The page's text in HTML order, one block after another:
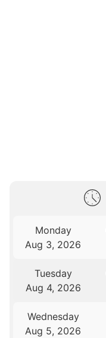
Monday
Aug 3, 2026
Tuesday
Aug 4, 2026
Wednesday
Aug 5, 2026